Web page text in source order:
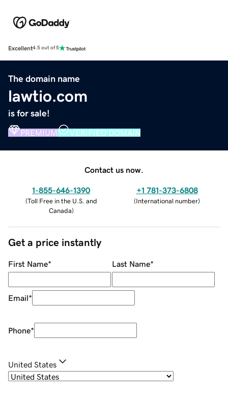
Excellent4.5 out of 5
The domain name
lawtio.com
is for sale!
PREMIUM VERIFIED DOMAIN
Contact us now.
1-855-646-1390
(Toll Free in the U.S. and
Canada)
+1 781-373-6808
(International number)
Get a price instantly
First Name* Last Name*
Email*
Phone*
United States